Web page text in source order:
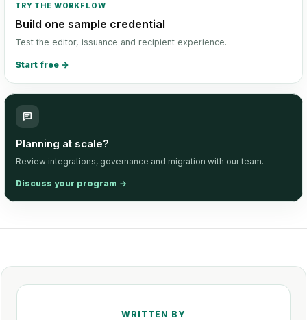
TRY THE WORKFLOW
Build one sample credential
Test the editor, issuance and recipient experience.
Start free →
Planning at scale?
Review integrations, governance and migration with our team.
Discuss your program →